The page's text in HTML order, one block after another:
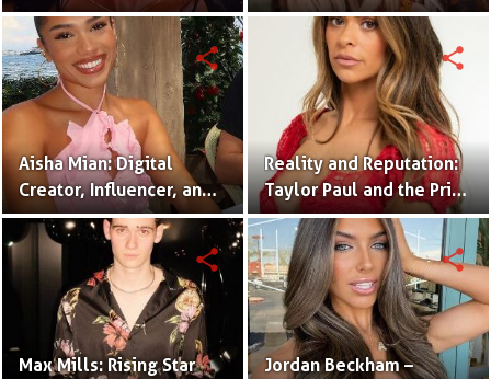
Effect
Beloved Momfluencer
Aisha Mian: Digital
Creator, Influencer, and
One Half of the Mian
Twins
share
Reality and Reputation:
Taylor Paul and the Price
of Internet Fame
share
Max Mills: Rising Star
share
Jordan Beckham –
share